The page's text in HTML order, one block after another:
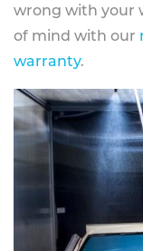
wrong with your
of mind with our
warranty.